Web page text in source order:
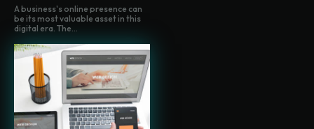
A business's online presence can
be its most valuable asset in this
digital era. The...